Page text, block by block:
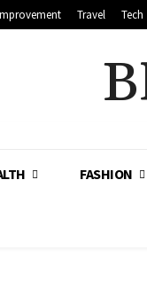
Travel Tech
FASHION